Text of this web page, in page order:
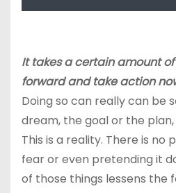
It takes a certain amount
forward and take action
Doing so can really can be
dream, the goal or the
This is a reality. There is no
fear or even pretending it
of those things lessens the